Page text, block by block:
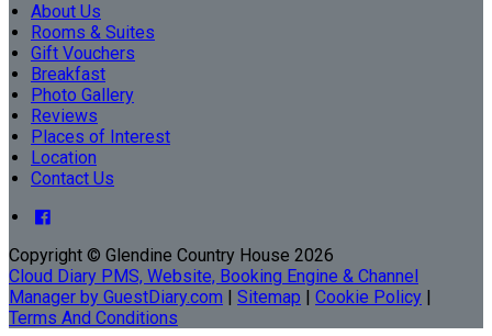
About Us
Rooms & Suites
Gift Vouchers
Breakfast
Photo Gallery
Reviews
Places of Interest
Location
Contact Us
Copyright © Glendine Country House 2026
Cloud Diary PMS, Website, Booking Engine & Channel
Manager by GuestDiary.com | Sitemap | Cookie Policy |
Terms And Conditions